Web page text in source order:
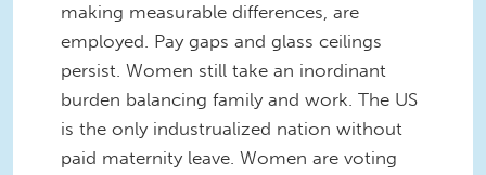
making measurable differences, are
employed. Pay gaps and glass ceilings
persist. Women still take an inordinant
burden balancing family and work. The US
is the only industrualized nation without
paid maternity leave. Women are voting